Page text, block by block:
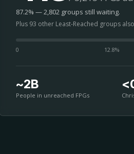
87.2% — 2,802 groups still waiting.
Plus 93 other Least-Reached groups
0 12.8%
~2B
People in unreached FPGs